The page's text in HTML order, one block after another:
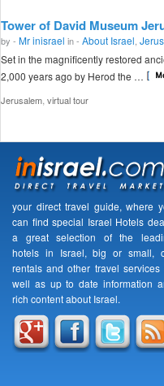
Tower of David Museum
by - Mr inisrael in - About Israel
Set in the magnificently restored
2,000 years ago by Herod the …
Jerusalem virtual tour
your direct travel guide, where
can find special Israel Hotels
a great selection of the
hotels in Israel, big or small,
rentals and other travel services
well as up to date information
rich content about Israel.